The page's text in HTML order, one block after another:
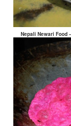
Nepali Newari Food